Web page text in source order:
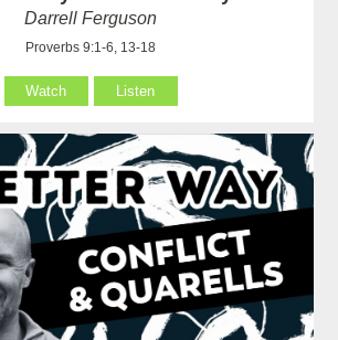
Darrell Ferguson
Proverbs 9:1-6, 13-18
Watch Listen